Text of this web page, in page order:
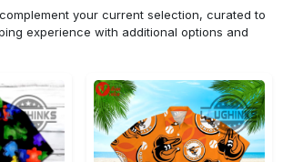
your current selection, curated to
experience with additional options and